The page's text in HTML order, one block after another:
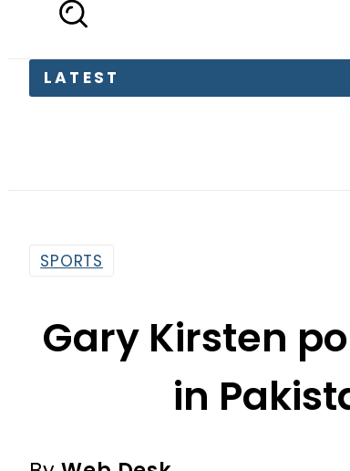
Gary Kirsten
in
4:25 Pm | Jun 17, 2024